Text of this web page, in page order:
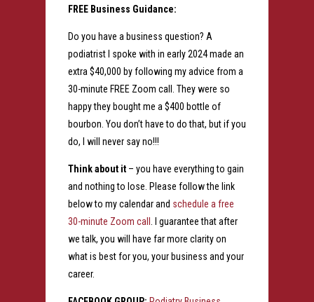
FREE Business Guidance:
Do you have a business question? A
podiatrist I spoke with in early 2024 made an
extra $40,000 by following my advice from a
30-minute FREE Zoom call. They were so
happy they bought me a $400 bottle of
bourbon. You don’t have to do that, but if you
do, I will never say no!!!
Think about it– you have everything to gain
and nothing to lose. Please follow the link
below to my calendar and schedule a free
30-minute Zoom call
. I guarantee that after
we talk, you will have far more clarity on
what is best for you, your business and your
career.